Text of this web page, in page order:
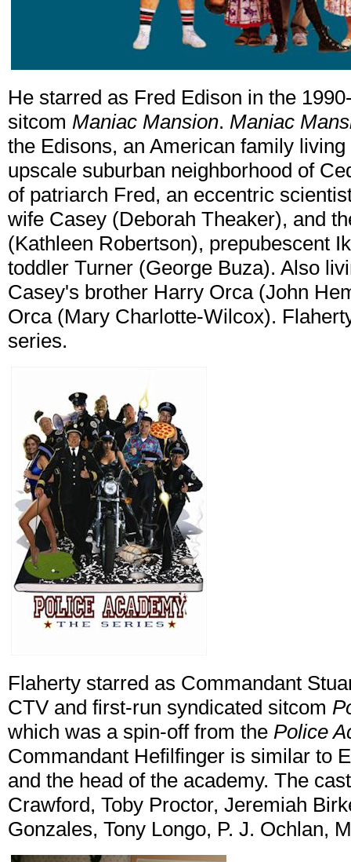
He starred as Fred Edison in the
sitcom Maniac Mansion. Maniac
the Edisons, an American family
upscale suburban neighborhood of
of patriarch Fred, an eccentric
wife Casey (Deborah Theaker), and
(Kathleen Robertson), prepubescent
toddler Turner (George Buza). Also
Casey's brother Harry Orca (John
Orca (Mary Charlotte-Wilcox).
series.
Flaherty starred as Commandant
CTV and first-run syndicated sitcom
which was a spin-off from the Police
Commandant Hefilfinger is similar to
and the head of the academy. The
Crawford, Toby Proctor, Jeremiah
Gonzales, Tony Longo, P. J. Ochlan,